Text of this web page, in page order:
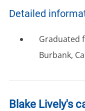
Detailed
Graduated
Burbank,
Blake Lively's